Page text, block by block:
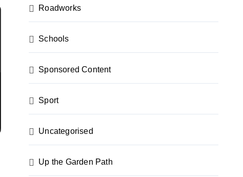
Roadworks
Schools
Sponsored Content
Sport
Uncategorised
Up the Garden Path